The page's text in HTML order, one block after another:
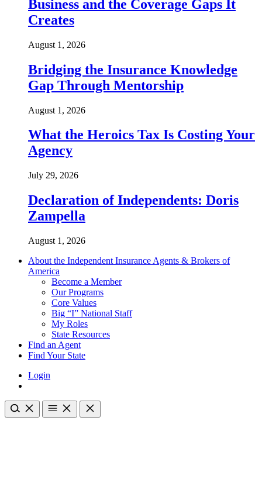
Business and the Coverage Gaps It
Creates
August 1, 2026
Bridging the Insurance Knowledge
Gap Through Mentorship
August 1, 2026
What the Heroics Tax Is Costing Your
Agency
July 29, 2026
Declaration of Independents: Doris
Zampella
August 1, 2026
About the Independent Insurance Agents & Brokers of
America
Become a Member
Our Programs
Core Values
Big “I” National Staff
My Roles
State Resources
Find an Agent
Find Your State
Login